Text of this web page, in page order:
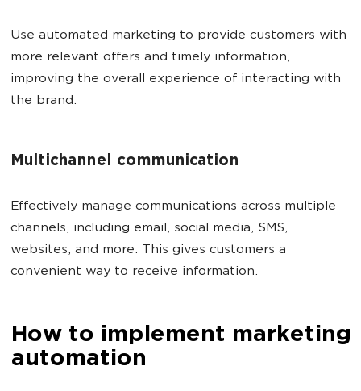
Use automated marketing to provide customers with
more relevant offers and timely information,
improving the overall experience of interacting with
the brand.
Multichannel communication
Effectively manage communications across multiple
channels, including email, social media, SMS,
websites, and more. This gives customers a
convenient way to receive information.
How to implement marketing
automation